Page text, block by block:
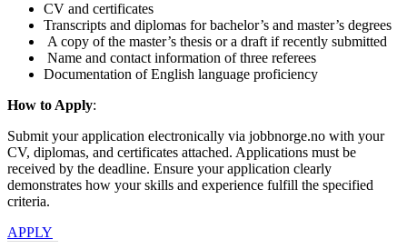
CV and certificates
Transcripts and diplomas for bachelor’s and master’s degrees
A copy of the master’s thesis or a draft if recently submitted
Name and contact information of three referees
Documentation of English language proficiency
How to Apply:
Submit your application electronically via jobbnorge.no with your
CV, diplomas, and certificates attached. Applications must be
received by the deadline. Ensure your application clearly
demonstrates how your skills and experience fulfill the specified
criteria.
APPLY